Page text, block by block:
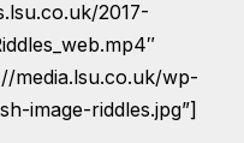
2017-
media.lsu.co.uk/wp-
image-riddles.jpg”]